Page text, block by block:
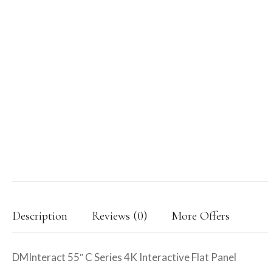
Description Reviews (0) More Offers
DMInteract 55″ C Series 4K Interactive Flat Panel